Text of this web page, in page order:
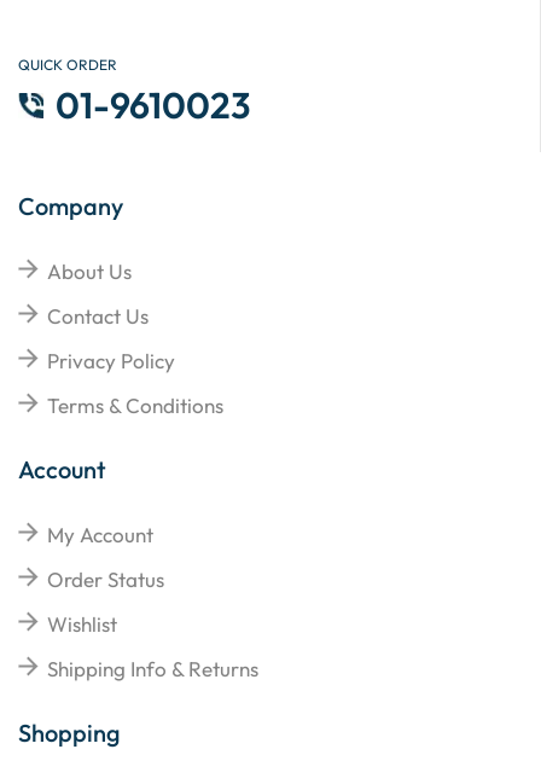
QUICK ORDER
01-9610023
Company
About Us
Contact Us
Privacy Policy
Terms & Conditions
Account
My Account
Order Status
Wishlist
Shipping Info & Returns
Shopping